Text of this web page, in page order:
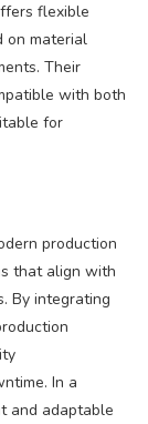
flexible
on material
Their
with both
for
production
that align with
By integrating
In a
and adaptable